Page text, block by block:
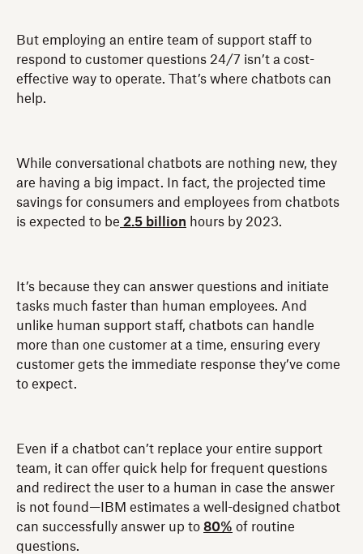
But employing an entire team of support staff to
respond to customer questions 24/7 isn’t a cost-
effective way to operate. That’s where chatbots can
help.
While conversational chatbots are nothing new, they
are having a big impact. In fact, the projected time
savings for consumers and employees from chatbots
is expected to be 2.5 billion hours by 2023.
It’s because they can answer questions and initiate
tasks much faster than human employees. And
unlike human support staff, chatbots can handle
more than one customer at a time, ensuring every
customer gets the immediate response they’ve come
to expect.
Even if a chatbot can’t replace your entire support
team, it can offer quick help for frequent questions
and redirect the user to a human in case the answer
is not found—IBM estimates a well-designed chatbot
can successfully answer up to 80% of routine
questions.